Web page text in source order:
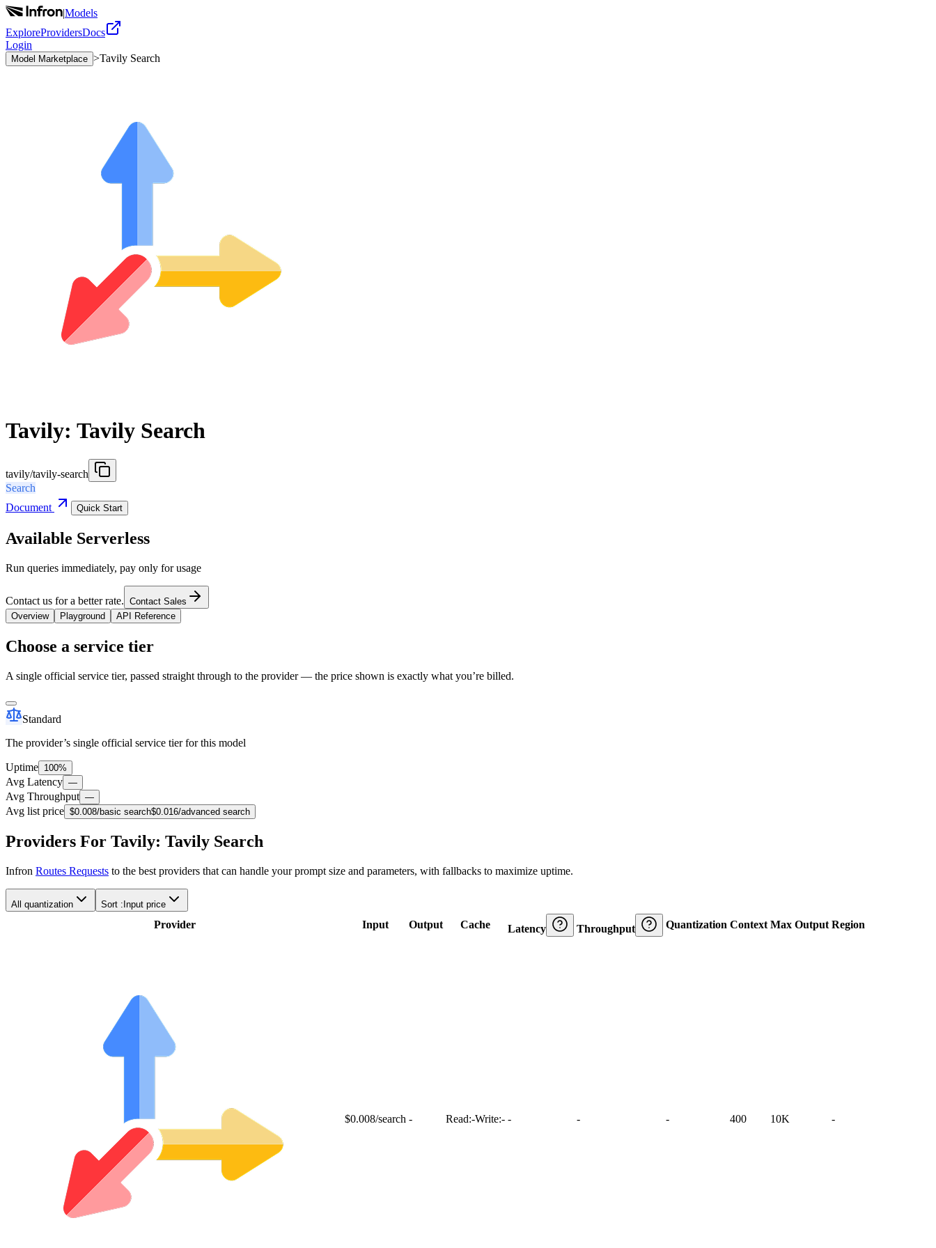
|Models
ExploreProvidersDocs
Login
Model Marketplace >Tavily Search
Tavily: Tavily Search
tavily/tavily-search
Search
Document
Quick Start
Available Serverless
Run queries immediately, pay only for usage
Contact us for a better rate. Contact Sales
Overview
Playground API Reference
Choose a service tier
A single official service tier, passed straight through to the provider — the price shown is exactly what you’re billed.
Standard
The provider’s single official service tier for this model
Uptime 100%
Avg Latency —
Avg Throughput —
Avg list price $0.008/basic search$0.016/advanced search
Providers For Tavily: Tavily Search
Infron Routes Requests to the best providers that can handle your prompt size and parameters, with fallbacks to maximize uptime.
All quantization Sort : Input price
Provider Input Output Cache Latency Throughput Quantization Context Max Output Region
$0.008/search - Read:-Write:- - - - 400 10K -